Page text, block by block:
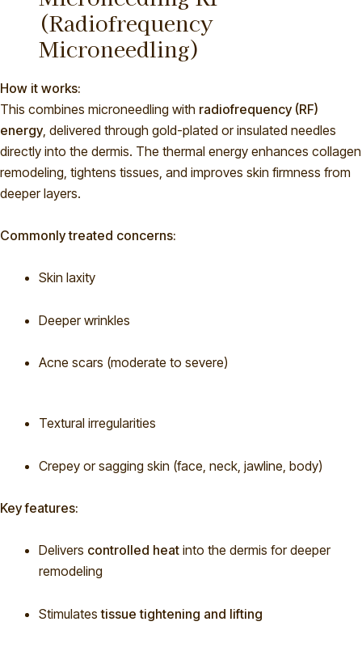
(Radiofrequency
Microneedling)
How it works:
This combines microneedling with radiofrequency (RF)
energy, delivered through gold-plated or insulated needles
directly into the dermis. The thermal energy enhances collagen
remodeling, tightens tissues, and improves skin firmness from
deeper layers.
Commonly treated concerns:
Skin laxity
Deeper wrinkles
Acne scars (moderate to severe)
Textural irregularities
Crepey or sagging skin (face, neck, jawline, body)
Key features:
Delivers controlled heat into the dermis for deeper
remodeling
Stimulatestissue tightening and lifting